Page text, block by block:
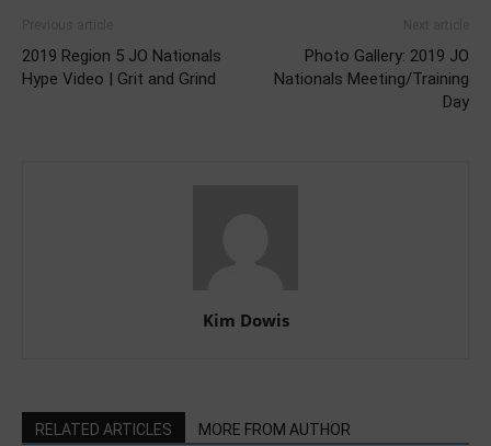
2019 Region 5 JO Nationals
Hype Video | Grit and Grind
Photo Gallery: 2019 JO
Nationals Meeting/Training
Day
Kim Dowis
RELATED ARTICLES MORE FROM AUTHOR